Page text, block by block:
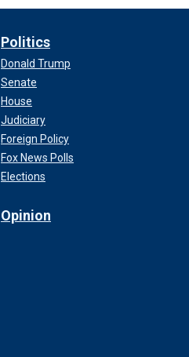
Politics
Donald Trump
Senate
House
Judiciary
Foreign Policy
Fox News Polls
Elections
Opinion